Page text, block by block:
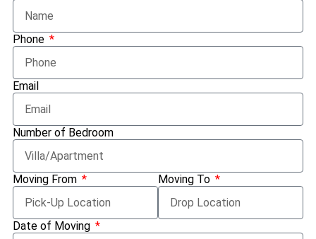
Phone
Email
Number of Bedroom
Moving From Moving To
Date of Moving